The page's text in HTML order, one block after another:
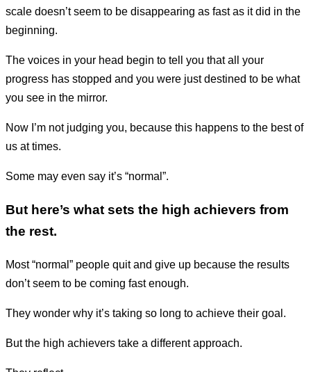
scale doesn’t seem to be disappearing as fast as it did in the
beginning.
The voices in your head begin to tell you that all your
progress has stopped and you were just destined to be what
you see in the mirror.
Now I’m not judging you, because this happens to the best of
us at times.
Some may even say it’s “normal”.
But here’s what sets the high achievers from
the rest.
Most “normal” people quit and give up because the results
don’t seem to be coming fast enough.
They wonder why it’s taking so long to achieve their goal.
But the high achievers take a different approach.